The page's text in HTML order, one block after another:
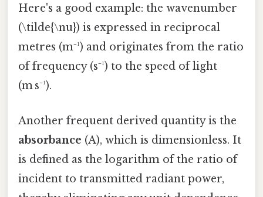
Here's a good example: the wavenumber
(\tilde{\nu}) is expressed in reciprocal
metres (m⁻¹) and originates from the ratio
of frequency (s⁻¹) to the speed of light
(m s⁻¹).
Another frequent derived quantity is the
absorbance (A), which is dimensionless. It
is defined as the logarithm of the ratio of
incident to transmitted radiant power,